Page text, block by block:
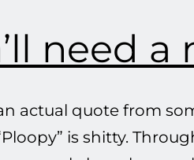
need
an actual quote from
is shitty.